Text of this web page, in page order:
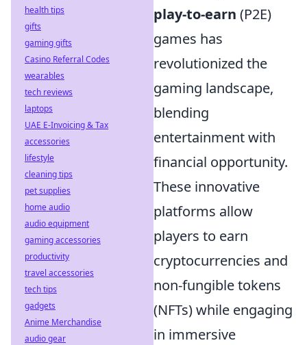
play-to-earn (P2E)
games has
revolutionized the
gaming landscape,
blending
entertainment with
financial opportunity.
These innovative
platforms allow
players to earn
cryptocurrencies and
non-fungible tokens
(NFTs) while engaging
in immersive
health tips
gifts
gaming gifts
Casino Referral Codes
wearables
tech reviews
laptops
UAE E-Invoicing & Tax
accessories
lifestyle
cleaning tips
pet supplies
home audio
audio equipment
gaming accessories
productivity
travel accessories
tech tips
gadgets
Anime Merchandise
audio gear